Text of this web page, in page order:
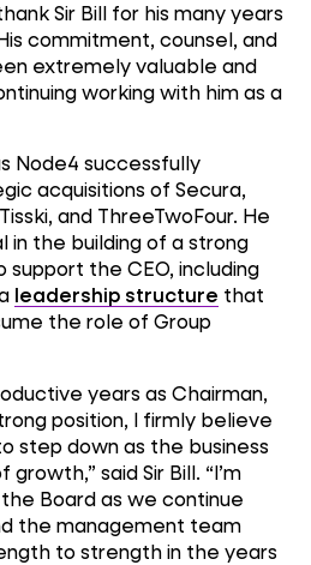
Sir Bill for his many years
commitment, counsel, and
extremely valuable and
working with him as a
Node4 successfully
acquisitions of Secura,
and ThreeTwoFour. He
in the building of a strong
the CEO, including
leadership structure that
the role of Group
years as Chairman,
position, I firmly believe
step down as the business
said Sir Bill. “I’m
Board as we continue
the management team
to strength in the years